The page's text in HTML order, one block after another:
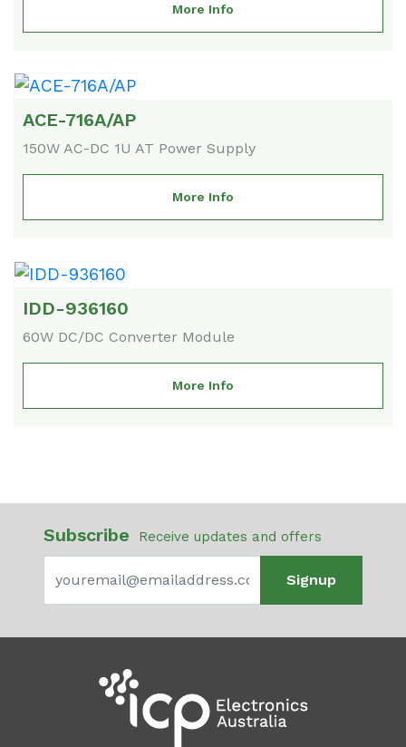
More Info
ACE-716A/AP
150W AC-DC 1U AT Power Supply
More Info
IDD-936160
60W DC/DC Converter Module
More Info
Subscribe Receive updates and offers
Signup